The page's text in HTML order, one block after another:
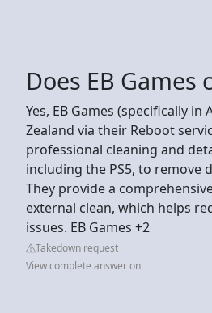
Does EB Games
Yes, EB Games (specifically in
Zealand via their Reboot
professional cleaning and
including the PS5, to remove
They provide a
external clean, which helps
issues. EB Games +2
Takedown request
View complete answer on